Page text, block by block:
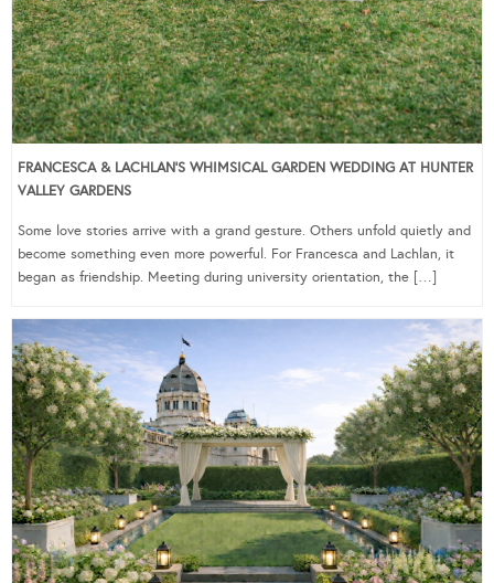
FRANCESCA & LACHLAN’S WHIMSICAL GARDEN WEDDING AT HUNTER
VALLEY GARDENS
Some love stories arrive with a grand gesture. Others unfold quietly and
become something even more powerful. For Francesca and Lachlan, it
began as friendship. Meeting during university orientation, the […]